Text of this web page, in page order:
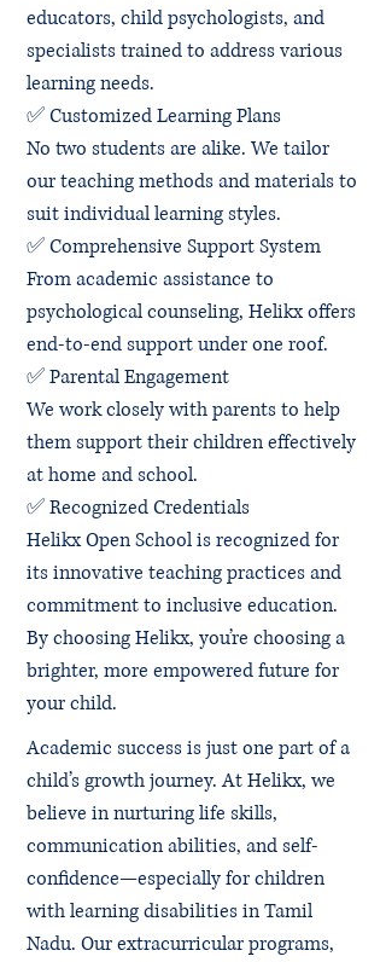
educators, child psychologists, and
specialists trained to address various
learning needs.
✅ Customized Learning Plans
No two students are alike. We tailor
our teaching methods and materials to
suit individual learning styles.
✅ Comprehensive Support System
From academic assistance to
psychological counseling, Helikx offers
end-to-end support under one roof.
✅ Parental Engagement
We work closely with parents to help
them support their children effectively
at home and school.
✅ Recognized Credentials
Helikx Open School is recognized for
its innovative teaching practices and
commitment to inclusive education.
By choosing Helikx, you’re choosing a
brighter, more empowered future for
your child.
Academic success is just one part of a
child’s growth journey. At Helikx, we
believe in nurturing life skills,
communication abilities, and self-
confidence—especially for children
with learning disabilities in Tamil
Nadu. Our extracurricular programs,